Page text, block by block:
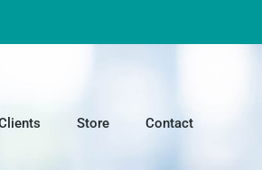
Store Contact